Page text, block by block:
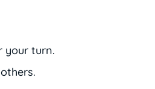
your turn.